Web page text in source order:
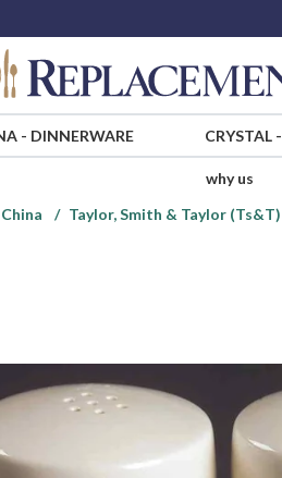
- DINNERWARE CRYSTAL-
why us
China Taylor, Smith & Taylor (Ts&T)